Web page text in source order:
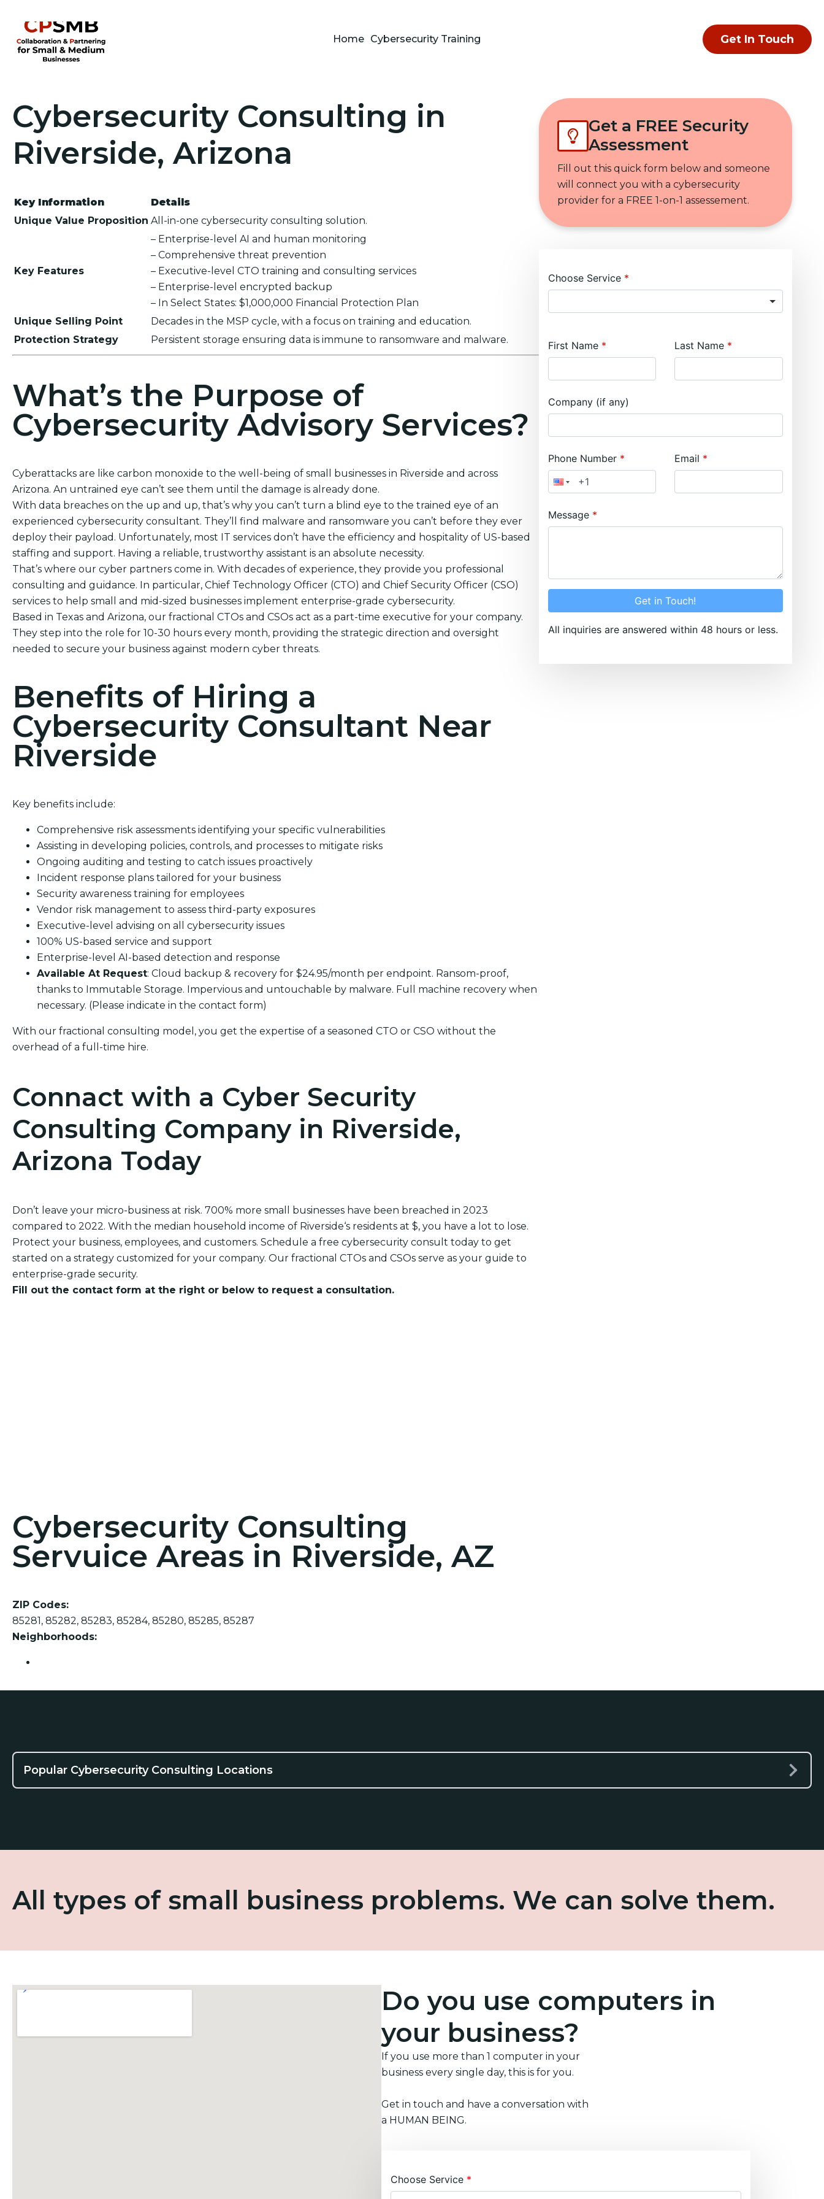
Home Cybersecurity Training Get In Touch
Cybersecurity Consulting in
Riverside, Arizona
Key Information
Details
Unique Value Proposition All-in-one cybersecurity consulting solution.
Key Features
– Enterprise-level AI and human monitoring
– Comprehensive threat prevention
– Executive-level CTO training and consulting services
– Enterprise-level encrypted backup
– In Select States: $1,000,000 Financial Protection Plan
Unique Selling Point
Decades in the MSP cycle, with a focus on training and education.
Protection Strategy
Persistent storage ensuring data is immune to ransomware and malware.
What’s the Purpose of
Cybersecurity Advisory Services?
Cyberattacks are like carbon monoxide to the well-being of small businesses in Riverside and across
Arizona. An untrained eye can’t see them until the damage is already done.
With data breaches on the up and up, that’s why you can’t turn a blind eye to the trained eye of an
experienced cybersecurity consultant. They’ll find malware and ransomware you can’t before they ever
deploy their payload. Unfortunately, most IT services don’t have the efficiency and hospitality of US-based
staffing and support. Having a reliable, trustworthy assistant is an absolute necessity.
That’s where our cyber partners come in. With decades of experience, they provide you professional
consulting and guidance. In particular, Chief Technology Officer (CTO) and Chief Security Officer (CSO)
services to help small and mid-sized businesses implement enterprise-grade cybersecurity.
Based in Texas and Arizona, our fractional CTOs and CSOs act as a part-time executive for your company.
They step into the role for 10-30 hours every month, providing the strategic direction and oversight
needed to secure your business against modern cyber threats.
Benefits of Hiring a
Cybersecurity Consultant Near
Riverside
Key benefits include:
Comprehensive risk assessments identifying your specific vulnerabilities
Assisting in developing policies, controls, and processes to mitigate risks
Ongoing auditing and testing to catch issues proactively
Incident response plans tailored for your business
Security awareness training for employees
Vendor risk management to assess third-party exposures
Executive-level advising on all cybersecurity issues
100% US-based service and support
Enterprise-level AI-based detection and response
Available At Request: Cloud backup & recovery for $24.95/month per endpoint. Ransom-proof,
thanks to Immutable Storage. Impervious and untouchable by malware. Full machine recovery when
necessary. (Please indicate in the contact form)
With our fractional consulting model, you get the expertise of a seasoned CTO or CSO without the
overhead of a full-time hire.
Connact with a Cyber Security
Consulting Company in Riverside,
Arizona Today
Don’t leave your micro-business at risk. 700% more small businesses have been breached in 2023
compared to 2022. With the median household income of Riverside‘s residents at $, you have a lot to lose.
Protect your business, employees, and customers. Schedule a free cybersecurity consult today to get
started on a strategy customized for your company. Our fractional CTOs and CSOs serve as your guide to
enterprise-grade security.
Fill out the contact form at the right or below to request a consultation.
Cybersecurity Consulting
Servuice Areas in Riverside, AZ
ZIP Codes:
85281, 85282, 85283, 85284, 85280, 85285, 85287
Neighborhoods:
Get a FREE Security
Assessment
Fill out this quick form below and someone
will connect you with a cybersecurity
provider for a FREE 1-on-1 assessement.
Choose Service
First Name Last Name
Company (if any)
Phone Number Email
Message
Get in Touch!
All inquiries are answered within 48 hours or less.
Popular Cybersecurity Consulting Locations
All types of small business problems. We can solve them.
Do you use computers in
your business?
If you use more than 1 computer in your
business every single day, this is for you.
Get in touch and have a conversation with
a HUMAN BEING.
Choose Service